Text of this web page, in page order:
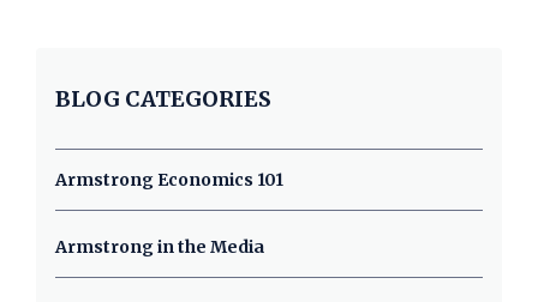
BLOG CATEGORIES
Armstrong Economics 101
Armstrong in the Media